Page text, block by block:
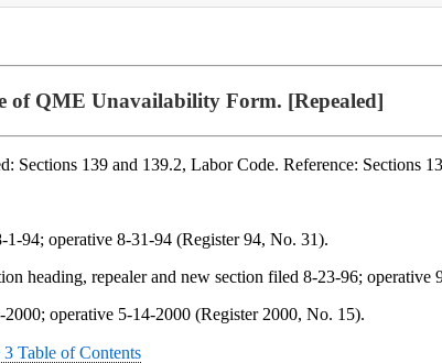
of QME Unavailability Form. [Repealed]
Sections 139 and 139.2, Labor Code. Reference: Sections
94; operative 8-31-94 (Register 94, No. 31).
heading, repealer and new section filed 8-23-96; operative
operative 5-14-2000 (Register 2000, No. 15).
Table of Contents